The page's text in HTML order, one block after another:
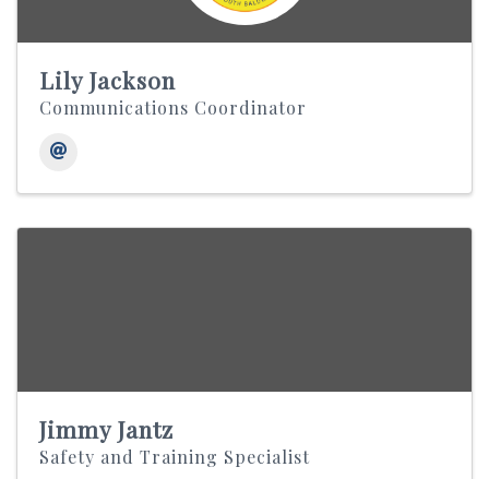
Lily Jackson
Communications Coordinator
Jimmy Jantz
Safety and Training Specialist